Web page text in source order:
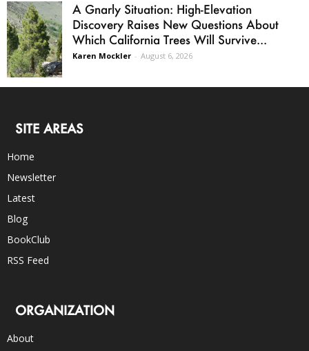
A Gnarly Situation: High-Elevation
Discovery Raises New Questions About
Which California Trees Will Survive...
Karen Mockler - August 6, 2026
SITE AREAS
Home
Newsletter
Latest
Blog
BookClub
RSS Feed
ORGANIZATION
About